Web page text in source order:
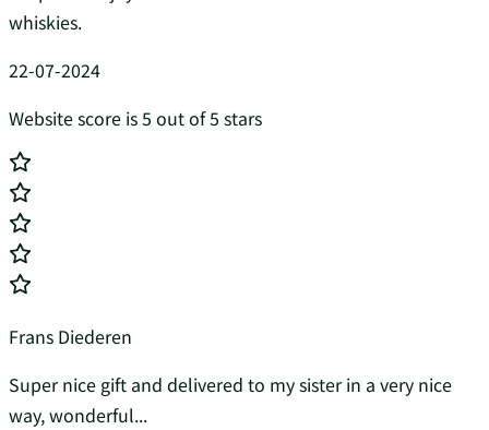
whiskies.
22-07-2024
Website score is 5 out of 5 stars
Frans Diederen
Super nice gift and delivered to my sister in a very nice
way, wonderful...